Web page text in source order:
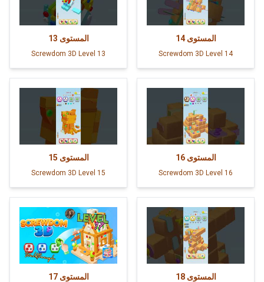
المستوى 13
Screwdom 3D Level 13
المستوى 14
Screwdom 3D Level 14
المستوى 15
Screwdom 3D Level 15
المستوى 16
Screwdom 3D Level 16
المستوى 17 المستوى 18